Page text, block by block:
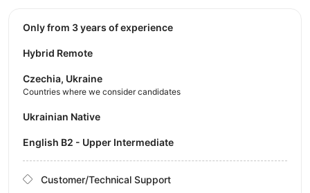
Only from 3 years of experience
Hybrid Remote
Czechia, Ukraine
Countries where we consider candidates
Ukrainian Native
English B2 - Upper Intermediate
Customer/Technical Support